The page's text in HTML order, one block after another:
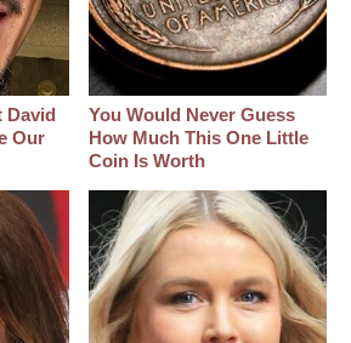
David
Our
You Would Never Guess
How Much This One Little
Coin Is Worth